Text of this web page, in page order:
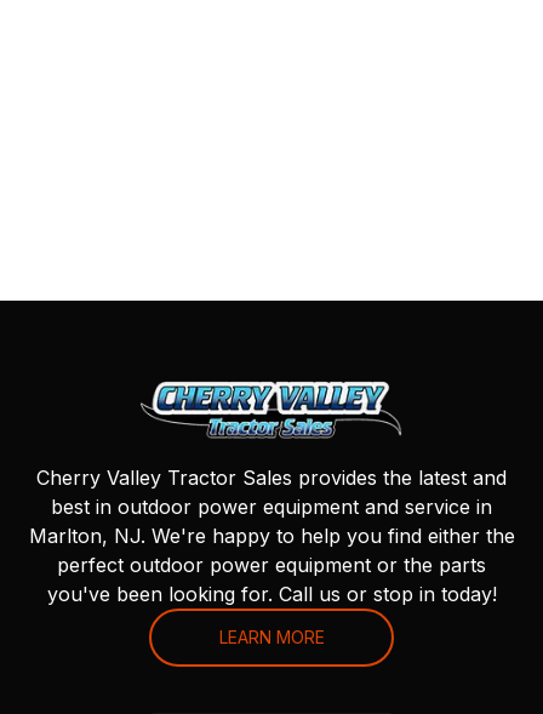
Cherry Valley Tractor Sales provides the latest and
best in outdoor power equipment and service in
Marlton, NJ. We're happy to help you find either the
perfect outdoor power equipment or the parts
you've been looking for. Call us or stop in today!
LEARN MORE